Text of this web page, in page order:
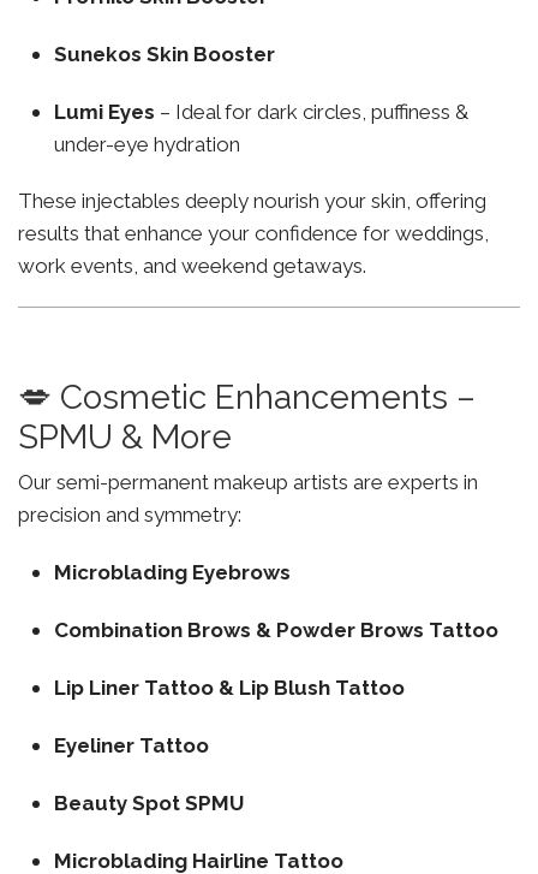
Sunekos Skin Booster
Lumi Eyes – Ideal for dark circles, puffiness &
under-eye hydration
These injectables deeply nourish your skin, offering
results that enhance your confidence for weddings,
work events, and weekend getaways.
💋 Cosmetic Enhancements –
SPMU & More
Our semi-permanent makeup artists are experts in
precision and symmetry:
Microblading Eyebrows
Combination Brows & Powder Brows Tattoo
Lip Liner Tattoo & Lip Blush Tattoo
Eyeliner Tattoo
Beauty Spot SPMU
Microblading Hairline Tattoo